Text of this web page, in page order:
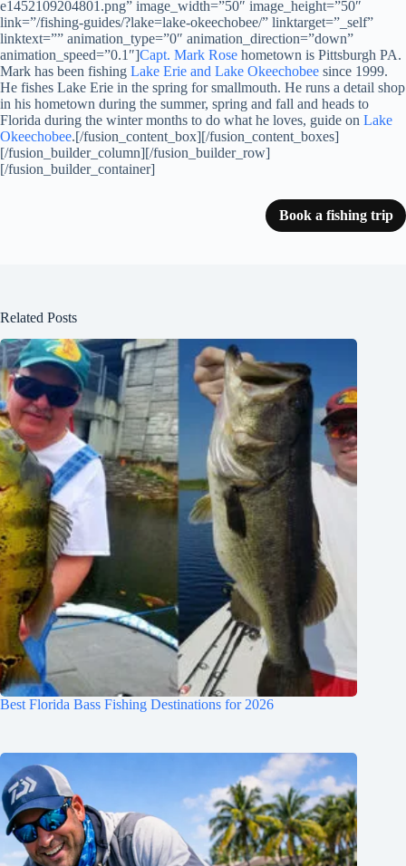
e1452109204801.png” image_width=”50″ image_height=”50″
link=”/fishing-guides/?lake=lake-okeechobee/” linktarget=”_self”
linktext=”” animation_type=”0″ animation_direction=”down”
animation_speed=”0.1″]Capt. Mark Rose hometown is Pittsburgh PA.
Mark has been fishing Lake Erie and Lake Okeechobee since 1999.
He fishes Lake Erie in the spring for smallmouth. He runs a detail shop
in his hometown during the summer, spring and fall and heads to
Florida during the winter months to do what he loves, guide on Lake
Okeechobee.[/fusion_content_box][/fusion_content_boxes]
[/fusion_builder_column][/fusion_builder_row]
[/fusion_builder_container]
Book a fishing trip
Related Posts
Best Florida Bass Fishing Destinations for 2026